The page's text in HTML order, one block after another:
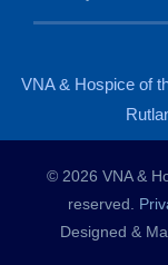
VNA & Hospice of
© 2026 VNA &
reserved.
Designed &